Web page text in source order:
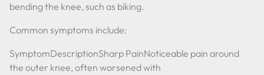
bending the knee, such as biking.
Common symptoms include:
SymptomDescriptionSharp PainNoticeable pain around
the outer knee, often worsened with